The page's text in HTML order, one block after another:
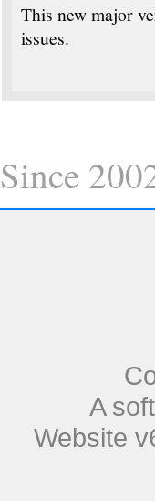
This new major
issues.
Since
A
Website